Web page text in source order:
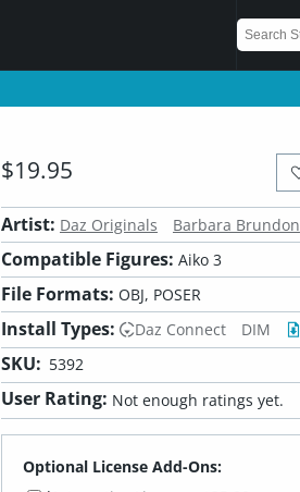
$19.95
Artist: Daz Originals Barbara Brundon
Compatible Figures: Aiko 3
File Formats: OBJ, POSER
Install Types: Daz Connect DIM
SKU: 5392
User Rating: Not enough ratings yet.
Optional License Add-Ons: